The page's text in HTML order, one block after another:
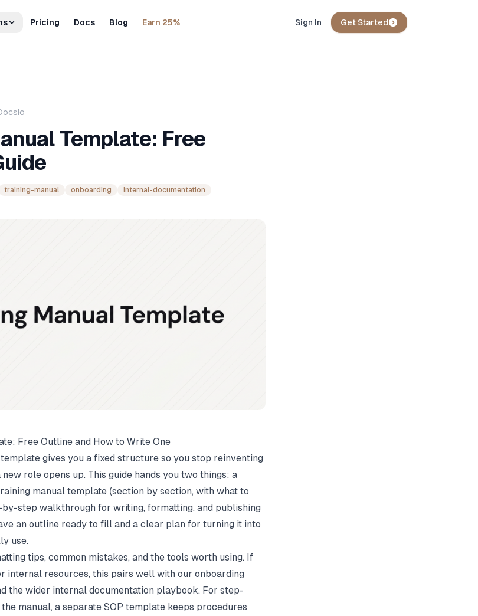
Pricing Docs Blog Earn 25% Sign In Get Started
Template: Free
training-manual onboarding internal-documentation
Free Outline and How to Write One
gives you a fixed structure so you stop reinventing
role opens up. This guide hands you two things: a
manual template (section by section, with what to
by-step walkthrough for writing, formatting, and publishing
an outline ready to fill and a clear plan for turning it into
use.
tips, common mistakes, and the tools worth using. If
internal resources, this pairs well with our onboarding
the wider internal documentation playbook. For step-
manual, a separate SOP template keeps procedures